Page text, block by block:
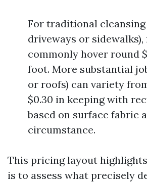
For traditional
driveways or sidewalks),
commonly hover round
foot. More substantial
or roofs) can variety
$0.30 in keeping with
based on surface fabric
circumstance.
This pricing layout
is to assess what precisely